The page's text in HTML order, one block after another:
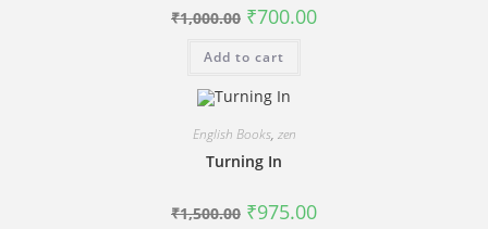
₹1,000.00 Original
price
₹1,000.00.
₹700.00Current
Add to cart
English Books, zen
Turning In
₹1,500.00 Original
price
₹975.00Current